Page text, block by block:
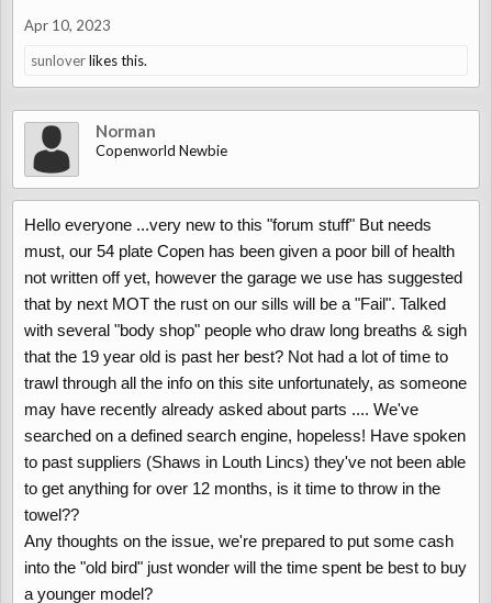
Apr 10, 2023
sunloverlikes this.
Norman
Copenworld Newbie
Hello everyone ...very new to this "forum stuff" But needs
must, our 54 plate Copen has been given a poor bill of health
not written off yet, however the garage we use has suggested
that by next MOT the rust on our sills will be a "Fail". Talked
with several "body shop" people who draw long breaths & sigh
that the 19 year old is past her best? Not had a lot of time to
trawl through all the info on this site unfortunately, as someone
may have recently already asked about parts .... We've
searched on a defined search engine, hopeless! Have spoken
to past suppliers (Shaws in Louth Lincs) they've not been able
to get anything for over 12 months, is it time to throw in the
towel??
Any thoughts on the issue, we're prepared to put some cash
into the "old bird" just wonder will the time spent be best to buy
a younger model?